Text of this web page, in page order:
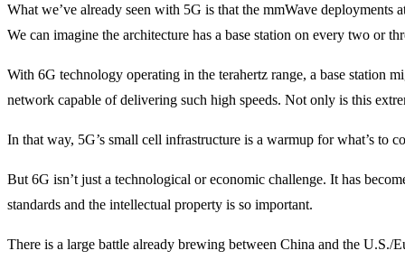
What we’ve already seen with 5G is that the mmWave deployments
We can imagine the architecture has a base station on every two or
With 6G technology operating in the terahertz range, a base station
network capable of delivering such high speeds. Not only is this
In that way, 5G’s small cell infrastructure is a warmup for what’s to
But 6G isn’t just a technological or economic challenge. It has
standards and the intellectual property is so important.
There is a large battle already brewing between China and the U.S./